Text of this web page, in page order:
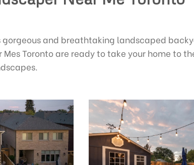
and breathtaking landscaped
Toronto are ready to take your home to